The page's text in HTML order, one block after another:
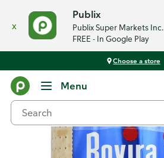
x
Publix
Publix Super Markets Inc.
FREE - In Google Play
Choose a store
Menu